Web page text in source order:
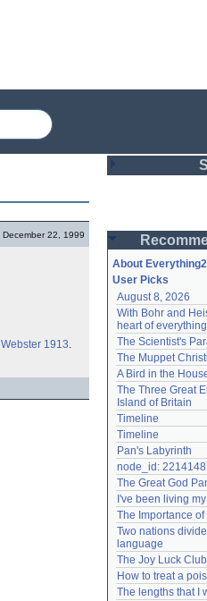
December 22, 1999
Webster 1913.
Password
Remember
Lost password?
Create an account
Need help?
About Everything2
User Picks
August 8, 2026
With Bohr and
heart of everything
The Scientist's
The Muppet
A Bird in the
The Three Great
Island of Britain
Timeline
Timeline
Pan's Labyrinth
node_id: 2214148
The Great God
I've been living
The Importance
Two nations
language
The Joy Luck Club
How to treat a
The lengths that I